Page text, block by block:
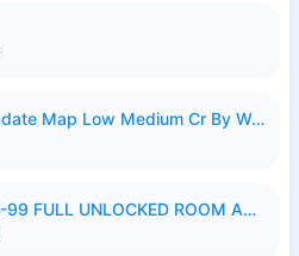
Dark Mode Map Update Map Low Medium Cr By Wong Pekan Patch Revamp.zip
HOT51 PRO 1.1.999-99 FULL UNLOCKED ROOM AUTO 1080P FHD NO LOGIN LITE.apk